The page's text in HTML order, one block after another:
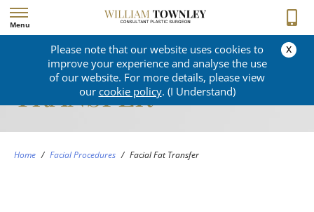
Menu
Please note that our website uses cookies to
improve your experience and analyse the use
of our website. For more details, please view
our cookie policy. (I Understand)
x
FACIAL FAT
TRANSFER
Home / Facial Procedures / Facial Fat Transfer